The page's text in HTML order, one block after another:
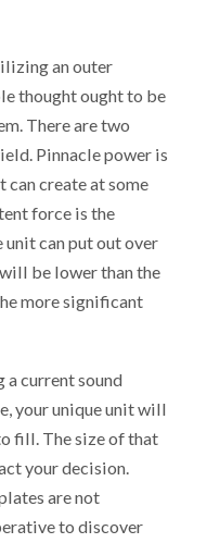
an outer
thought ought to be
There are two
Pinnacle power is
can create at some
force is the
can put out over
be lower than the
more significant
a current sound
your unique unit will
fill. The size of that
your decision.
are not
to discover